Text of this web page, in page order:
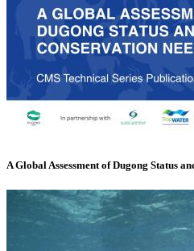
A Global Assessment of Dugong Status